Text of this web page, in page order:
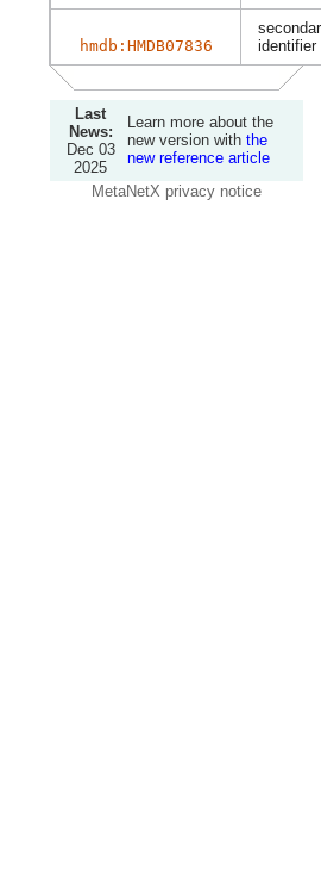
hmdb:HMDB07836
identifier
Last
News:
Dec 03
2025
Learn more about the
new version with the
new reference article
MetaNetX privacy notice